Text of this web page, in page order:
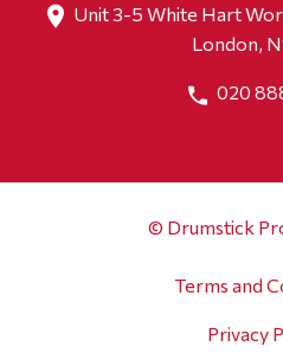
Unit 3-5 White Hart
London,
020
© Drumstick
Terms and
Privacy